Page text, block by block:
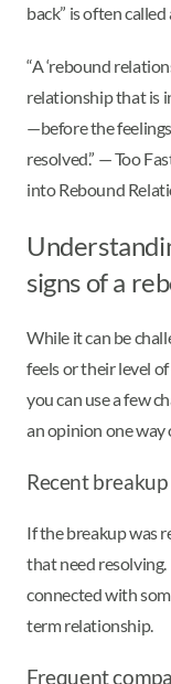
back” is often
“A ‘rebound
relationship that is
—before the
resolved.” — Too
into Rebound
signs of a
While it can be
feels or their level
you can use a few
an opinion one way
Recent breakup
If the breakup was
that need
connected with
term relationship.
Frequent